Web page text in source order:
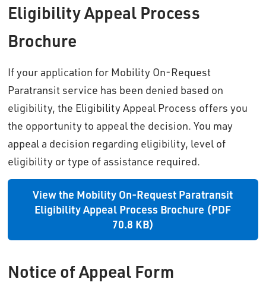
Eligibility Appeal Process
Brochure
If your application for Mobility On-Request
Paratransit service has been denied based on
eligibility, the Eligibility Appeal Process offers you
the opportunity to appeal the decision. You may
appeal a decision regarding eligibility, level of
eligibility or type of assistance required.
View the Mobility On-Request Paratransit
Eligibility Appeal Process Brochure (PDF
70.8 KB)
Notice of Appeal Form